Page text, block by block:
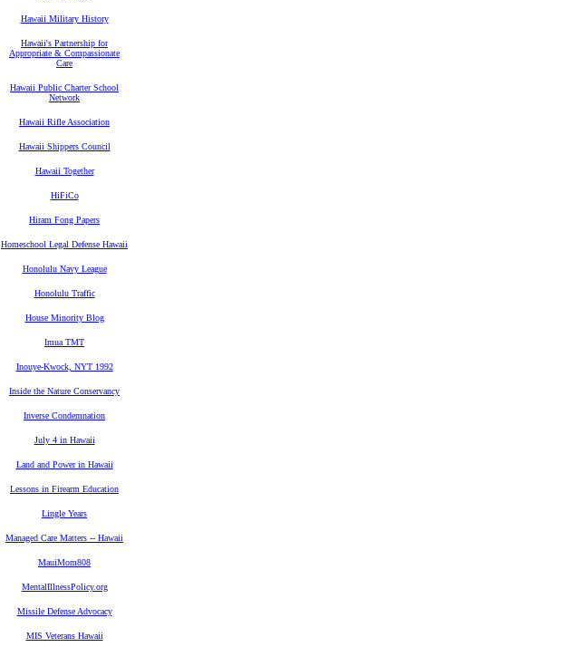
Hawaii Military History
Hawaii's Partnership for
Appropriate & Compassionate
Care
Hawaii Public Charter School
Network
Hawaii Rifle Association
Hawaii Shippers Council
Hawaii Together
HiFiCo
Hiram Fong Papers
Homeschool Legal Defense Hawaii
Honolulu Navy League
Honolulu Traffic
House Minority Blog
Imua TMT
Inouye-Kwock, NYT 1992
Inside the Nature Conservancy
Inverse Condemnation
July 4 in Hawaii
Land and Power in Hawaii
Lessons in Firearm Education
Lingle Years
Managed Care Matters -- Hawaii
MauiMom808
MentalIllnessPolicy.org
Missile Defense Advocacy
MIS Veterans Hawaii